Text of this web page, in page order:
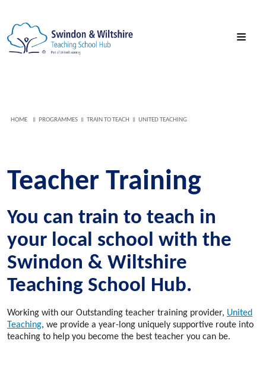
HOME PROGRAMMES TRAIN TO TEACH UNITED TEACHING
Teacher Training
You can train to teach in
your local school with the
Swindon & Wiltshire
Teaching School Hub.
Working with our Outstanding teacher training provider, United
Teaching, we provide a year-long uniquely supportive route into
teaching to help you become the best teacher you can be.